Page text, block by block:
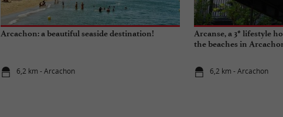
Arcachon: a beautiful seaside destination!
6,2 km - Arcachon
Arcanse, a 3* lifestyle
the beaches in
6,2 km - Arcachon